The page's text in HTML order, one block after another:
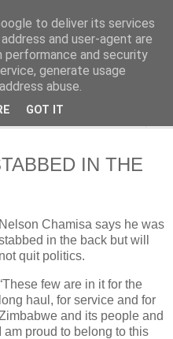
IN THE
Nelson Chamisa says he was
in the back but will
not quit politics.
few are in it for the
long haul, for service and for
and its people and
I am proud to belong to this
to deliver its services
and user-agent are
performance and security
generate usage
abuse.
GOT IT